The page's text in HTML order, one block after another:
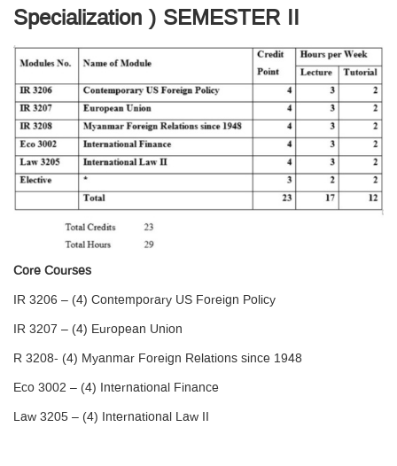
Specialization ) SEMESTER II
Core Courses
IR 3206 – (4) Contemporary US Foreign Policy
IR 3207 – (4) European Union
R 3208- (4) Myanmar Foreign Relations since 1948
Eco 3002 – (4) International Finance
Law 3205 – (4) International Law II